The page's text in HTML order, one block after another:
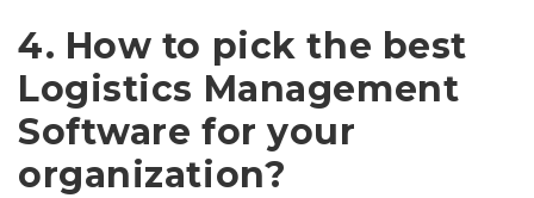
4. How to pick the best
Logistics Management
Software for your
organization?